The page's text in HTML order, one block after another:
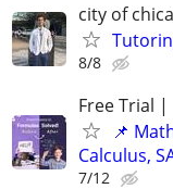
city of
8/8
Free Trial |
📌
Calculus,
7/12